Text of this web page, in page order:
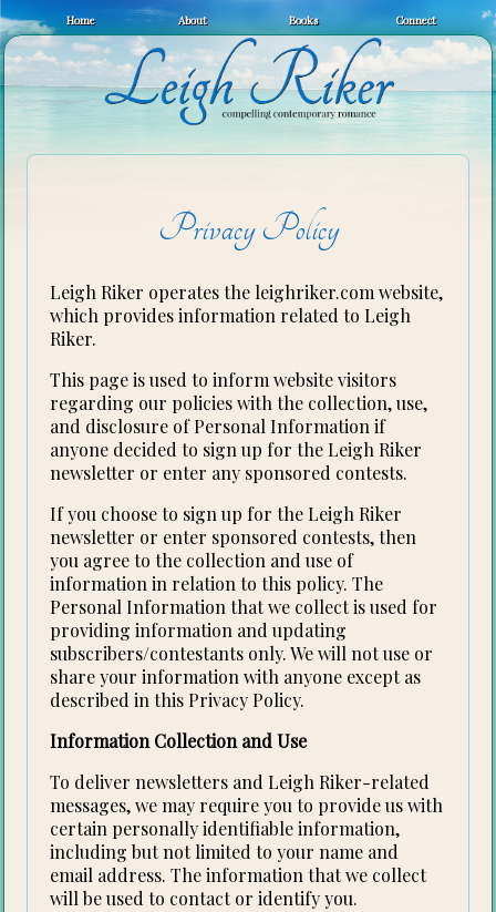
Home About Books Connect
Privacy Policy
Leigh Riker operates the leighriker.com website,
which provides information related to Leigh
Riker.
This page is used to inform website visitors
regarding our policies with the collection, use,
and disclosure of Personal Information if
anyone decided to sign up for the Leigh Riker
newsletter or enter any sponsored contests.
If you choose to sign up for the Leigh Riker
newsletter or enter sponsored contests, then
you agree to the collection and use of
information in relation to this policy. The
Personal Information that we collect is used for
providing information and updating
subscribers/contestants only. We will not use or
share your information with anyone except as
described in this Privacy Policy.
Information Collection and Use
To deliver newsletters and Leigh Riker-related
messages, we may require you to provide us with
certain personally identifiable information,
including but not limited to your name and
email address. The information that we collect
will be used to contact or identify you.